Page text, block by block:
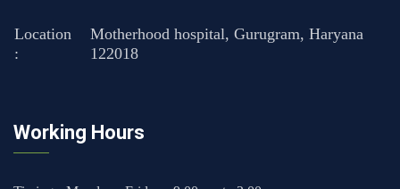
Location
:
Motherhood hospital, Gurugram, Haryana
122018
Working Hours